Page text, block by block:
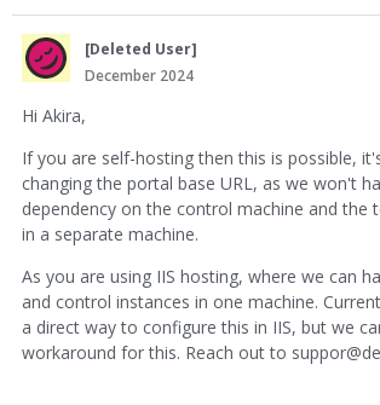
[Deleted User]
December 2024
Hi Akira,
If you are self-hosting then this is possible,
changing the portal base URL, as we won't
dependency on the control machine and the
in a separate machine.
As you are using IIS hosting, where we can
and control instances in one machine.
a direct way to configure this in IIS, but we
workaround for this. Reach out to